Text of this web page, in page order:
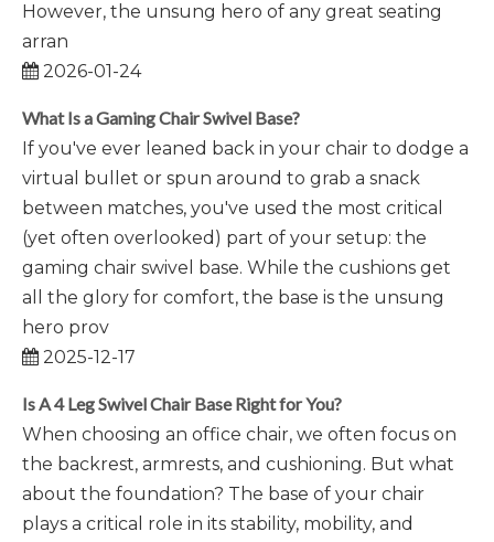
However, the unsung hero of any great seating
arran
2026-01-24
What Is a Gaming Chair Swivel Base?
If you've ever leaned back in your chair to dodge a
virtual bullet or spun around to grab a snack
between matches, you've used the most critical
(yet often overlooked) part of your setup: the
gaming chair swivel base. While the cushions get
all the glory for comfort, the base is the unsung
hero prov
2025-12-17
Is A 4 Leg Swivel Chair Base Right for You?
When choosing an office chair, we often focus on
the backrest, armrests, and cushioning. But what
about the foundation? The base of your chair
plays a critical role in its stability, mobility, and